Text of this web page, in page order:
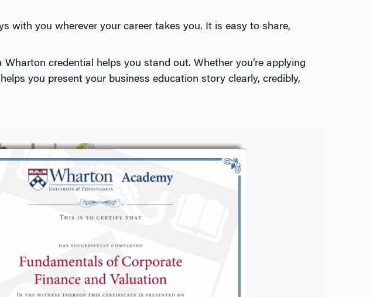
with you wherever your career takes you. It is easy to share,
credential helps you stand out. Whether you’re applying
you present your business education story clearly, credibly,